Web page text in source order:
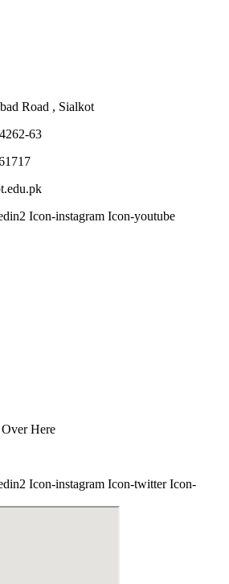
Road , Sialkot
63
Icon-instagram Icon-youtube
Here
Icon-instagram Icon-twitter Icon-